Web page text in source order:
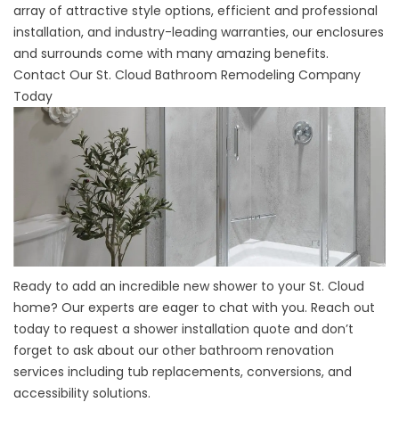
array of attractive style options, efficient and professional
installation, and industry-leading warranties, our enclosures
and surrounds come with many amazing benefits.
Contact Our St. Cloud Bathroom Remodeling Company
Today
Ready to add an incredible new shower to your St. Cloud
home? Our experts are eager to chat with you. Reach out
today to request a shower installation quote and don’t
forget to ask about our other bathroom renovation
services including tub replacements, conversions, and
accessibility solutions.